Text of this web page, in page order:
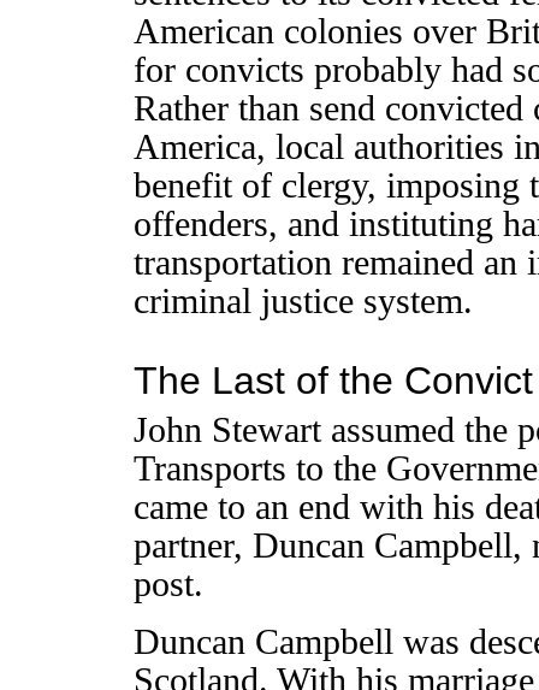
American colonies over
for convicts probably had
Rather than send
America, local authorities
benefit of clergy, imposing
offenders, and instituting
transportation remained
criminal justice system.
The Last of the
John Stewart assumed the
Transports to the
came to an end with his
partner, Duncan
post.
Duncan Campbell was
Scotland. With his